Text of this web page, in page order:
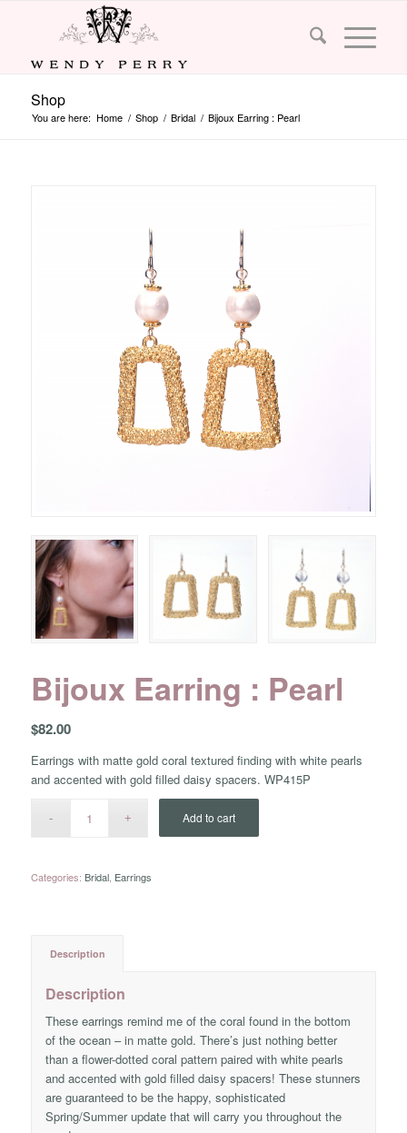
Shop
You are here: Home / Shop / Bridal / Bijoux Earring : Pearl
Bijoux Earring : Pearl
$82.00
Earrings with matte gold coral textured finding with white pearls
and accented with gold filled daisy spacers. WP415P
Add to cart
Categories: Bridal, Earrings
Description
Description
These earrings remind me of the coral found in the bottom
of the ocean – in matte gold. There’s just nothing better
than a flower-dotted coral pattern paired with white pearls
and accented with gold filled daisy spacers! These stunners
are guaranteed to be the happy, sophisticated
Spring/Summer update that will carry you throughout the